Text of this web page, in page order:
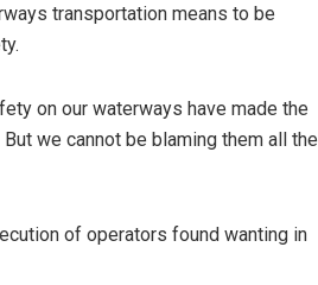
transportation means to be
on our waterways have made the
we cannot be blaming them all the
of operators found wanting in